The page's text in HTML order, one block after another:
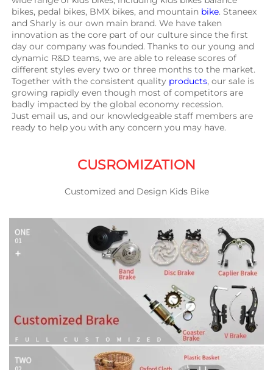
bikes, pedal bikes, BMX bikes, and mountain bike. Staneex
and Sharly is our own main brand. We have taken
innovation as the core part of our culture since the first
day our company was founded. Thanks to our young and
dynamic R&D teams, we are able to release scores of
different styles every two or three months to the market.
Together with the consistent quality products, our sale is
growing rapidly even though most of competitors are
badly impacted by the global economy recession.
Just email us, and our knowledgeable staff members are
ready to help you with any concern you may have.
CUSROMIZATION
Customized and Design Kids Bike